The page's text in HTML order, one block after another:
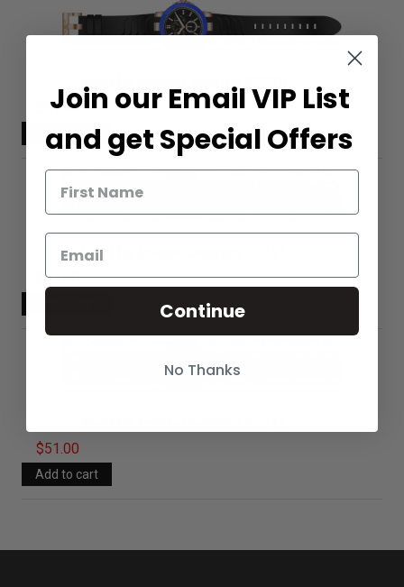
$51.00
Band for Invicta Ceramics 22211
$51.00
$51.00
Join our Email VIP List
and get Special Offers
Continue
No Thanks